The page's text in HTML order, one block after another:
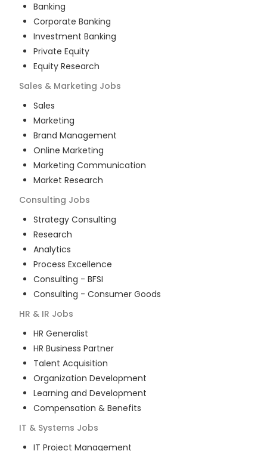
Banking
Corporate Banking
Investment Banking
Private Equity
Equity Research
Sales & Marketing Jobs
Sales
Marketing
Brand Management
Online Marketing
Marketing Communication
Market Research
Consulting Jobs
Strategy Consulting
Research
Analytics
Process Excellence
Consulting - BFSI
Consulting - Consumer Goods
HR & IR Jobs
HR Generalist
HR Business Partner
Talent Acquisition
Organization Development
Learning and Development
Compensation & Benefits
IT & Systems Jobs
IT Project Management